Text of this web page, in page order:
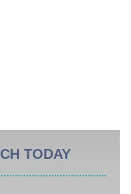
TODAY